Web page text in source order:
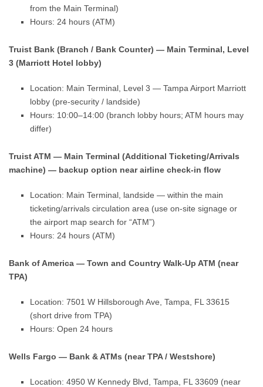
from the Main Terminal)
Hours: 24 hours (ATM)
Truist Bank (Branch / Bank Counter) — Main Terminal, Level
3 (Marriott Hotel lobby)
Location: Main Terminal, Level 3 — Tampa Airport Marriott
lobby (pre-security / landside)
Hours: 10:00–14:00 (branch lobby hours; ATM hours may
differ)
Truist ATM — Main Terminal (Additional Ticketing/Arrivals
machine) — backup option near airline check-in flow
Location: Main Terminal, landside — within the main
ticketing/arrivals circulation area (use on-site signage or
the airport map search for “ATM”)
Hours: 24 hours (ATM)
Bank of America — Town and Country Walk-Up ATM (near
TPA)
Location: 7501 W Hillsborough Ave, Tampa, FL 33615
(short drive from TPA)
Hours: Open 24 hours
Wells Fargo — Bank & ATMs (near TPA / Westshore)
Location: 4950 W Kennedy Blvd, Tampa, FL 33609 (near